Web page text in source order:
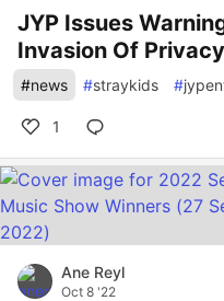
JYP Issues
Invasion Of Privacy
#news #straykids #
1
Ane Reyl
Oct 8 '22